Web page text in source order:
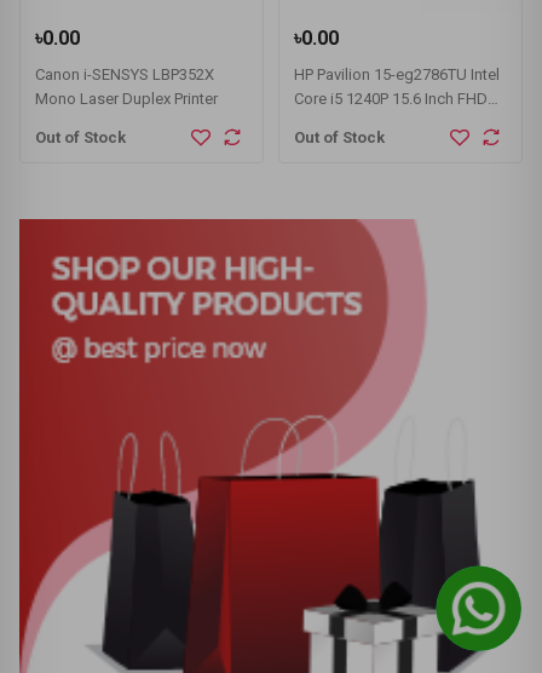
৳0.00
Canon i-SENSYS LBP352X
Mono Laser Duplex Printer
Out of Stock
৳0.00
HP Pavilion 15-eg2786TU Intel
Core i5 1240P 15.6 Inch FHD
#6B569PA-3Y
Out of Stock